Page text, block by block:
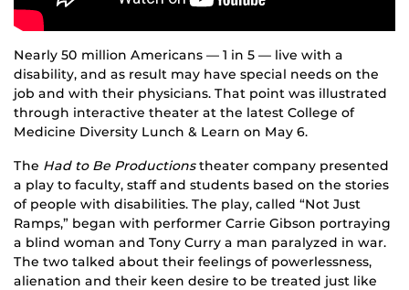
Nearly 50 million Americans — 1 in 5 — live with a
disability, and as result may have special needs on the
job and with their physicians. That point was illustrated
through interactive theater at the latest College of
Medicine Diversity Lunch & Learn on May 6.
The Had to Be Productionstheater company presented
a play to faculty, staff and students based on the stories
of people with disabilities. The play, called “Not Just
Ramps,” began with performer Carrie Gibson portraying
a blind woman and Tony Curry a man paralyzed in war.
The two talked about their feelings of powerlessness,
alienation and their keen desire to be treated just like